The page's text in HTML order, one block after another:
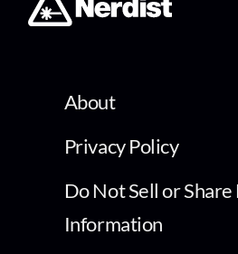
About
Privacy Policy
Do Not Sell or
Information